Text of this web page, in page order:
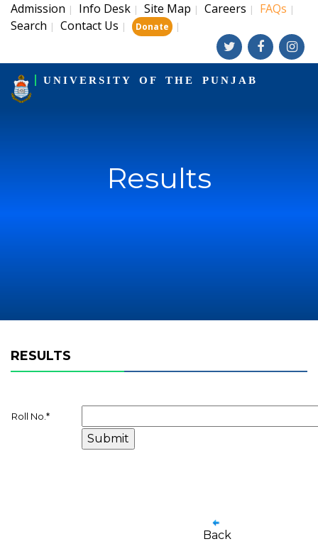
Admission | Info Desk | Site Map | Careers | FAQs |
Search | Contact Us | Donate |
UNIVERSITY OF THE PUNJAB
Results
RESULTS
Roll No. *
Back